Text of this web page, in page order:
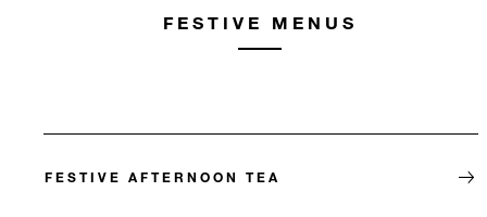
FESTIVE MENUS
FESTIVE AFTERNOON TEA